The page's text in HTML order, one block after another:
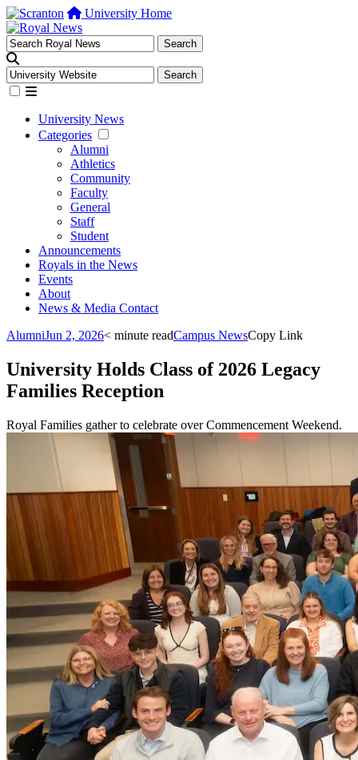
University Home
University News
Categories
Alumni
Athletics
Community
Faculty
General
Staff
Student
Announcements
Royals in the News
Events
About
News & Media Contact
AlumniJun 2, 2026< minute readCampus NewsCopy Link
University Holds Class of 2026 Legacy
Families Reception
Royal Families gather to celebrate over Commencement Weekend.